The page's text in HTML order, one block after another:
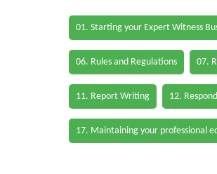
01. Starting your Expert Witness
06. Rules and Regulations 07.
11. Report Writing 12.
17. Maintaining your professional